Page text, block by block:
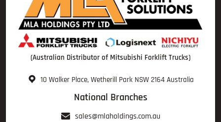
(Australian Distributor of Mitsubishi Forklift Trucks)
10 Walker Place, Wetherill Park NSW 2164 Australia
National Branches
sales@mlaholdings.com.au